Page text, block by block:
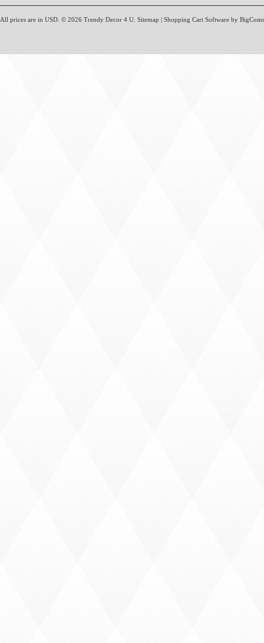
All prices are in USD © 2026 Trendy Decor 4 U. Sitemap | Shopping Cart Software by